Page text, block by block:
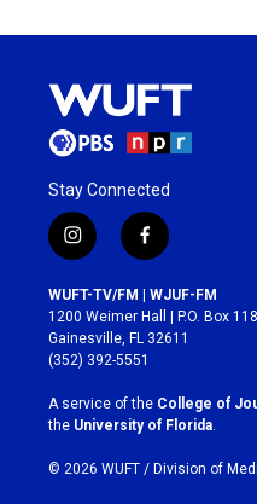
Stay Connected
i
n
s
t
a
g
r
a
m
f
a
c
e
b
o
k
WUFT-TV/FM | WJUF-FM
1200 Weimer Hall | P.O. Box
Gainesville, FL 32611
(352) 392-5551
A service of the College of
the University of Florida
© 2026 WUFT / Division of